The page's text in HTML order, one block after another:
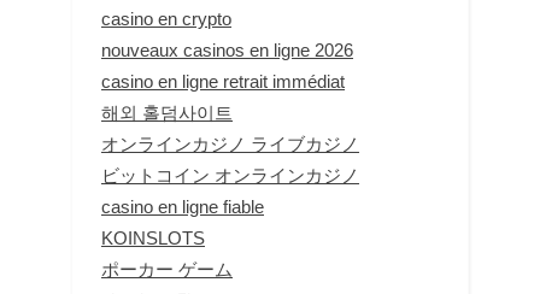
casino en crypto
nouveaux casinos en ligne 2026
casino en ligne retrait immédiat
해외 홀덤사이트
オンラインカジノ ライブカジノ
ビットコイン オンラインカジノ
casino en ligne fiable
KOINSLOTS
ポーカー ゲーム